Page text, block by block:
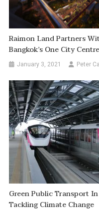
Raimon Land Partners
Bangkok’s One City Centre
January 3, 2021 Peter
Green Public Transport
Tackling Climate Change